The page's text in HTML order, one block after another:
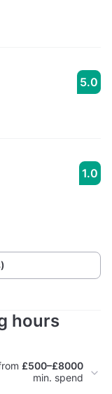
5.0
1.0
hours
£500–£8000
min. spend